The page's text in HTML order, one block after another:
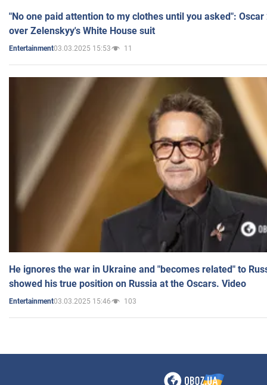
"No one paid attention to my clothes until you asked":
over Zelenskyy's White House suit
Entertainment03.03.2025 15:53 11
He ignores the war in Ukraine and "becomes related" to
showed his true position on Russia at the Oscars. Video
Entertainment03.03.2025 15:46 103